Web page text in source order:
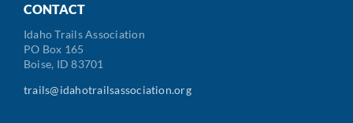
CONTACT
Idaho Trails Association
PO Box 165
Boise, ID 83701
trails@idahotrailsassociation.org